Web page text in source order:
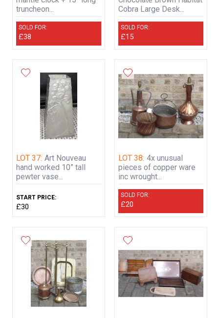
truncheon...
SOLD FOR:
£38
Cobra Large Desk...
SOLD FOR:
£15
LOT 37: Art Nouveau
hand worked 10” tall
pewter vase...
START PRICE:
£30
LOT 38: 4x unusual
pieces of copper ware
inc wrought...
SOLD FOR:
£20